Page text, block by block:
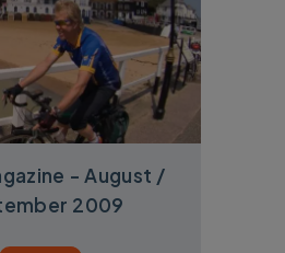
- August /
2009